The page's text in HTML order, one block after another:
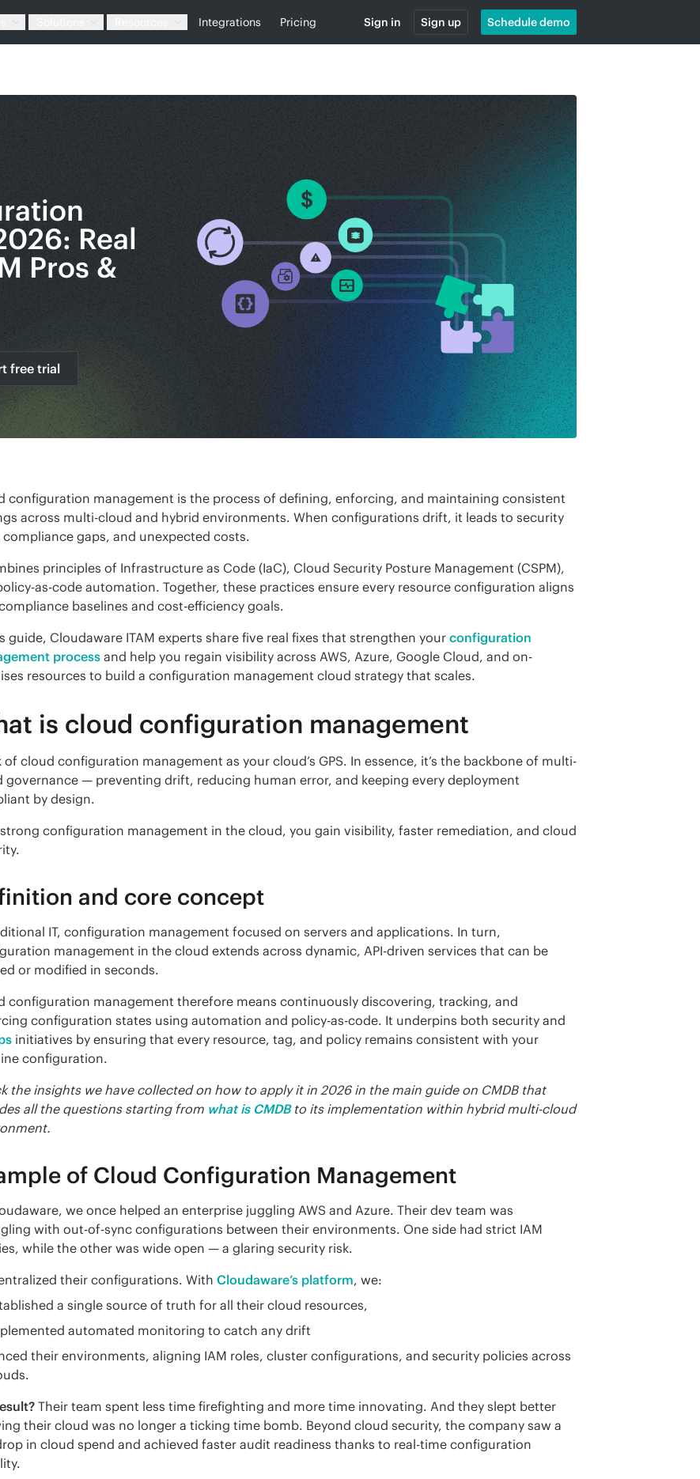
Integrations Pricing Sign in Sign up Schedule demo
Real
Pros &
free trial
configuration management is the process of defining, enforcing, and maintaining consistent
across multi-cloud and hybrid environments. When configurations drift, it leads to security
compliance gaps, and unexpected costs.
principles of Infrastructure as Code (IaC), Cloud Security Posture Management (CSPM),
as-code automation. Together, these practices ensure every resource configuration aligns
baselines and cost-efficiency goals.
guide, Cloudaware ITAM experts share five real fixes that strengthen your configuration
process and help you regain visibility across AWS, Azure, Google Cloud, and on-
resources to build a configuration management cloud strategy that scales.
is cloud configuration management
of cloud configuration management as your cloud’s GPS. In essence, it’s the backbone of multi-
governance — preventing drift, reducing human error, and keeping every deployment
by design.
configuration management in the cloud, you gain visibility, faster remediation, and cloud
and core concept
IT, configuration management focused on servers and applications. In turn,
management in the cloud extends across dynamic, API-driven services that can be
or modified in seconds.
configuration management therefore means continuously discovering, tracking, and
initiatives by ensuring that every resource, tag, and policy remains consistent with your
configuration.
the insights we have collected on how to apply it in 2026 in the main guide on CMDB that
all the questions starting from what is CMDB to its implementation within hybrid multi-cloud
of Cloud Configuration Management
we once helped an enterprise juggling AWS and Azure. Their dev team was
with out-of-sync configurations between their environments. One side had strict IAM
while the other was wide open — a glaring security risk.
their configurations. With Cloudaware’s platform, we:
a single source of truth for all their cloud resources,
automated monitoring to catch any drift
their environments, aligning IAM roles, cluster configurations, and security policies across
Their team spent less time firefighting and more time innovating. And they slept better
their cloud was no longer a ticking time bomb. Beyond cloud security, the company saw a
in cloud spend and achieved faster audit readiness thanks to real-time configuration